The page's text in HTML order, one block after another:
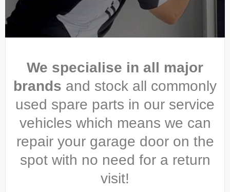
We specialise in all major
brands and stock all commonly
used spare parts in our service
vehicles which means we can
repair your garage door on the
spot with no need for a return
visit!